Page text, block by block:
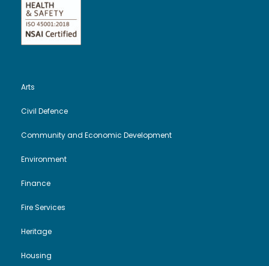
Arts
Civil Defence
Community and Economic Development
Environment
Finance
Fire Services
Heritage
Housing